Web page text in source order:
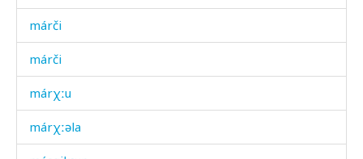
márči
márči
márχːu
márχːəla